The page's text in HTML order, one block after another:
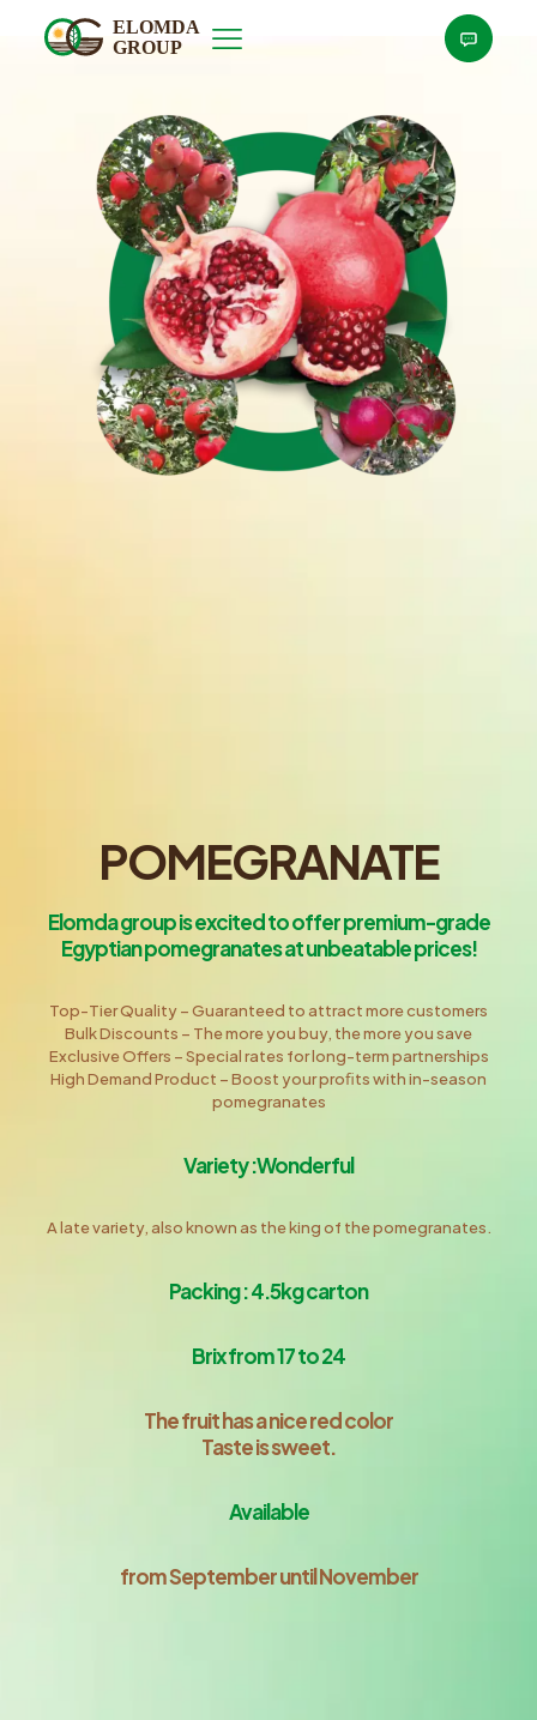
POMEGRANATE
Elomda group is excited to offer premium-grade
Egyptian pomegranates at unbeatable prices!
Top-Tier Quality – Guaranteed to attract more customers
Bulk Discounts – The more you buy, the more you save
Exclusive Offers – Special rates for long-term partnerships
High Demand Product – Boost your proﬁts with in-season
pomegranates
Variety :Wonderful
A late variety, also known as the king of the pomegranates.
Packing : 4.5kg carton
Brix from 17 to 24
The fruit has a nice red color
Taste is sweet.
Available
from September until November